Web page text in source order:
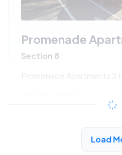
Promenade
Section 8
Promenade Apartments 2
/month
View
Load